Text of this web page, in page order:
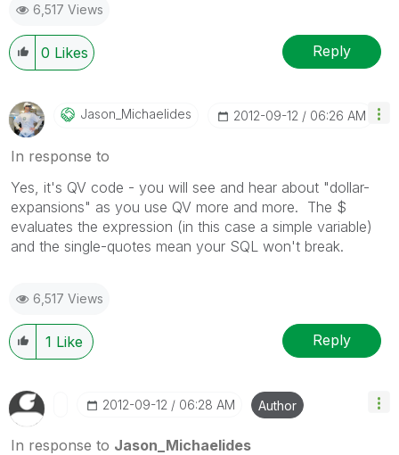
6,517 Views
0 Likes Reply
Jason_MichaelidEs ‎2012-09-12 06:26 AM
In response to
Yes, it's QV code - you will see and hear about "dollar-
expansions" as you use QV more and more. The $
evaluates the expression (in this case a simple variable)
and the single-quotes mean your SQL won't break.
6,517 Views
1 Like Reply
‎2012-09-12 06:28 AM Author
In response to Jason_Michaelides